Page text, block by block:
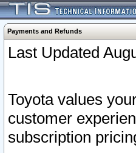
Payments and Refunds
Last Updated
Toyota values
customer
subscription